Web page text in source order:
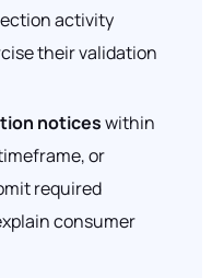
activity
their validation
noticeswithin
or
required
consumer